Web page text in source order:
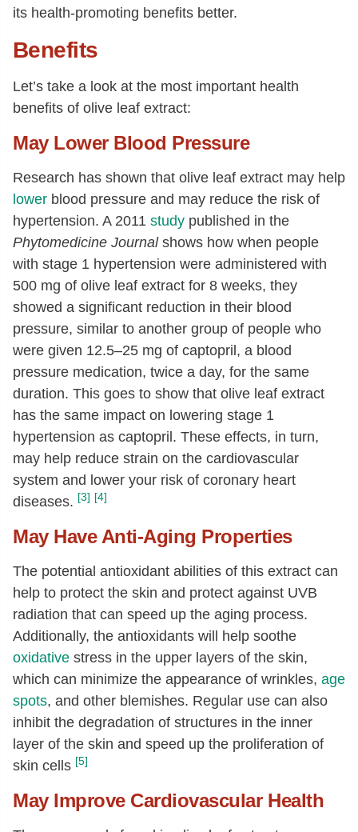
its health-promoting benefits better.
Benefits
Let’s take a look at the most important health
benefits of olive leaf extract:
May Lower Blood Pressure
Research has shown that olive leaf extract may help
lower blood pressure and may reduce the risk of
hypertension. A 2011 study published in the
Phytomedicine Journalshows how when people
with stage 1 hypertension were administered with
500 mg of olive leaf extract for 8 weeks, they
showed a significant reduction in their blood
pressure, similar to another group of people who
were given 12.5–25 mg of captopril, a blood
pressure medication, twice a day, for the same
duration. This goes to show that olive leaf extract
has the same impact on lowering stage 1
hypertension as captopril. These effects, in turn,
may help reduce strain on the cardiovascular
system and lower your risk of coronary heart
diseases. [3] [4]
May Have Anti-Aging Properties
The potential antioxidant abilities of this extract can
help to protect the skin and protect against UVB
radiation that can speed up the aging process.
Additionally, the antioxidants will help soothe
oxidative stress in the upper layers of the skin,
which can minimize the appearance of wrinkles, age
spots, and other blemishes. Regular use can also
inhibit the degradation of structures in the inner
layer of the skin and speed up the proliferation of
skin cells [5]
May Improve Cardiovascular Health